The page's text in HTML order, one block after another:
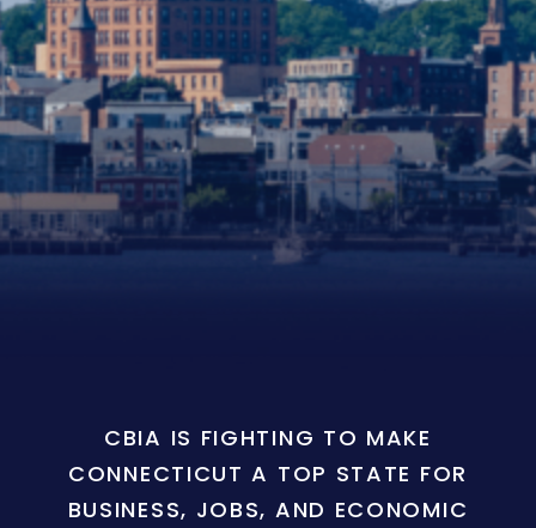
CBIA IS FIGHTING TO MAKE
CONNECTICUT A TOP STATE FOR
BUSINESS, JOBS, AND ECONOMIC